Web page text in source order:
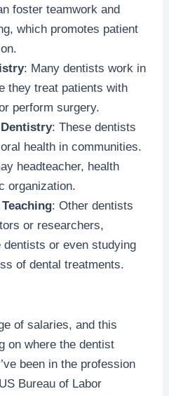
foster teamwork and
which promotes patient
: Many dentists work in
they treat patients with
perform surgery.
: These dentists
health in communities.
headteacher, health
organization.
: Other dentists
or researchers,
dentists or even studying
of dental treatments.
of salaries, and this
on where the dentist
been in the profession
Bureau of Labor